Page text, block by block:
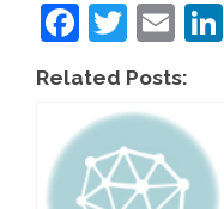
F
a
c
e
b
T
wi
tt
er
E
ail
Related Posts: